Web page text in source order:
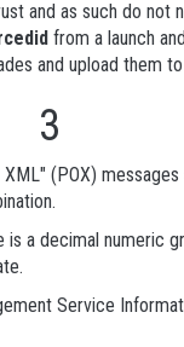
and as such do
from a launch
and upload them
3
(POX)
a decimal
Service